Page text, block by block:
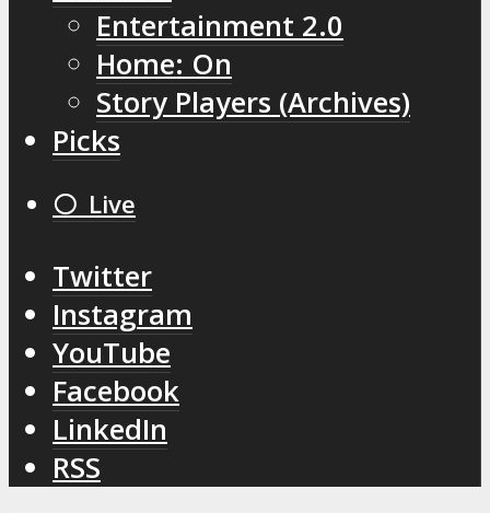
Entertainment 2.0
Home: On
Story Players (Archives)
Picks
⚪️ Live
Twitter
Instagram
YouTube
Facebook
LinkedIn
RSS